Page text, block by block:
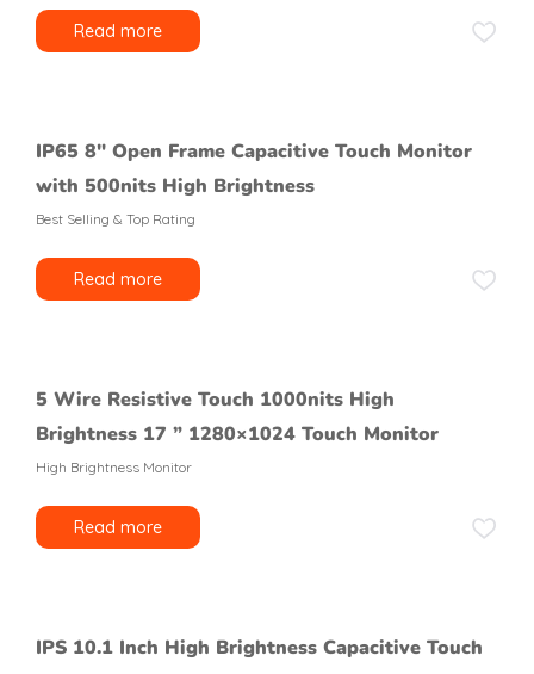
Read more
IP65 8″ Open Frame Capacitive Touch Monitor
with 500nits High Brightness
Best Selling & Top Rating
Read more
5 Wire Resistive Touch 1000nits High
Brightness 17 ” 1280×1024 Touch Monitor
High Brightness Monitor
Read more
IPS 10.1 Inch High Brightness Capacitive Touch